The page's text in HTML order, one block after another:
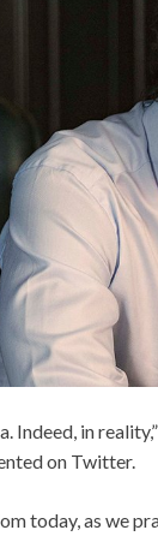
Indeed, in
on Twitter.
today, as we